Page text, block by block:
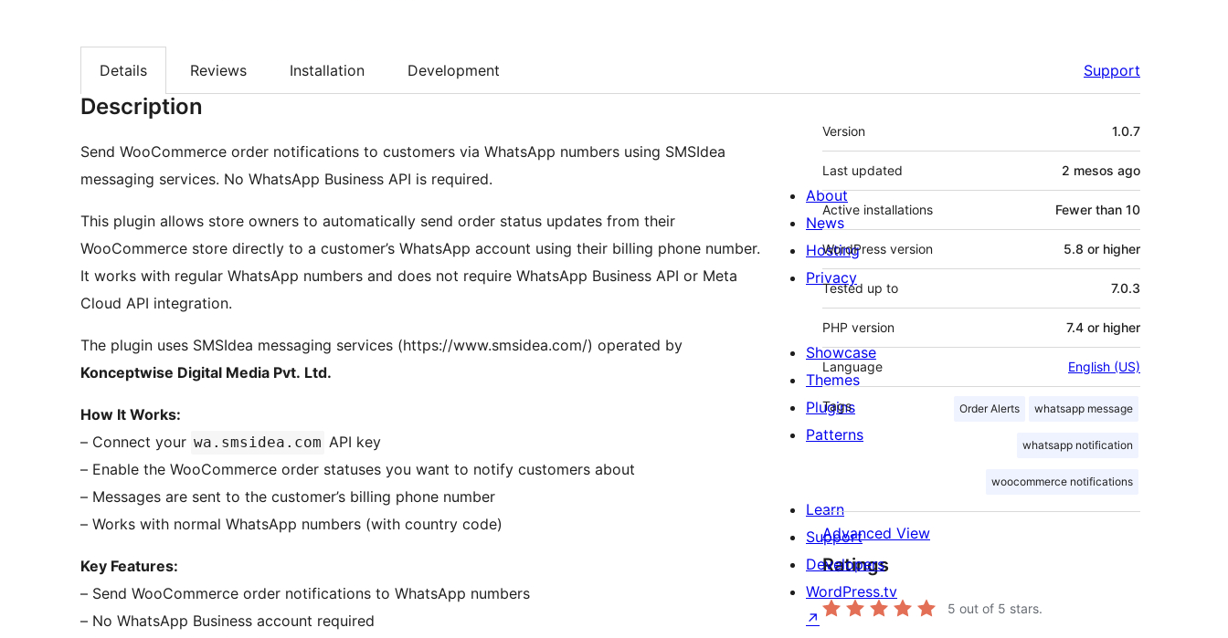
Details Reviews Installation Development Support
Description
Send WooCommerce order notifications to customers via WhatsApp numbers using SMSIdea
messaging services. No WhatsApp Business API is required.
This plugin allows store owners to automatically send order status updates from their
WooCommerce store directly to a customer’s WhatsApp account using their billing phone number.
It works with regular WhatsApp numbers and does not require WhatsApp Business API or Meta
Cloud API integration.
The plugin uses SMSIdea messaging services (https://www.smsidea.com/) operated by
Konceptwise Digital Media Pvt. Ltd.
How It Works:
– Connect your wa.smsidea.com API key
– Enable the WooCommerce order statuses you want to notify customers about
– Messages are sent to the customer’s billing phone number
– Works with normal WhatsApp numbers (with country code)
Key Features:
– Send WooCommerce order notifications to WhatsApp numbers
– No WhatsApp Business account required
Meta
Version 1.0.7
Last updated 2 mesos ago
Active installations Fewer than 10
WordPress version 5.8 or higher
Tested up to 7.0.3
PHP version 7.4 or higher
Language English (US)
Tags Order Alerts whatsapp message
whatsapp notification
woocommerce notifications
Advanced View
Ratings
5 out of 5 stars.
About
News
Hosting
Privacy
Showcase
Themes
Plugins
Patterns
Learn
Support
Developers
WordPress.tv
↗